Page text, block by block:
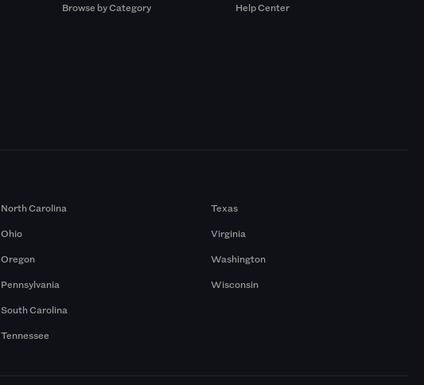
Browse by Category
Help Center
North Carolina
Ohio
Oregon
Pennsylvania
South Carolina
Tennessee
Texas
Virginia
Washington
Wisconsin